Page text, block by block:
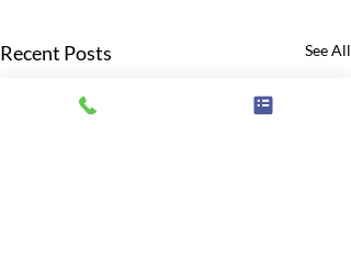
Recent Posts See All